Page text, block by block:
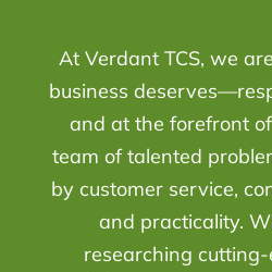
At Verdant TCS, we
business
and at the forefront
team of talented
by customer service,
and practicality.
researching